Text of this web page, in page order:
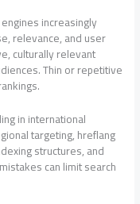
increasingly
relevance, and user
culturally relevant
Thin or repetitive
in international
targeting, hreflang
structures, and
can limit search